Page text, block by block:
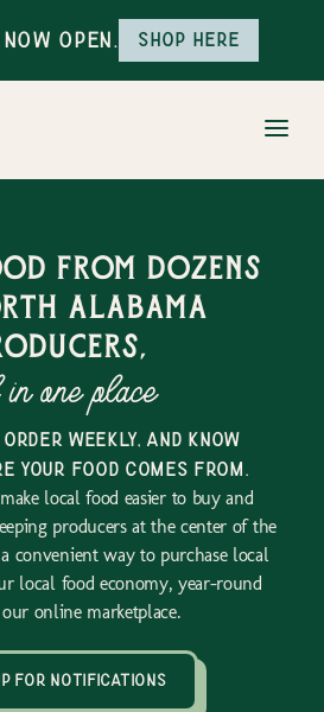
Open. Shop here
from dozens
alabama
one place
weekly, and know
your food comes from.
local food easier to buy and
producers at the center of the
convenient way to purchase local
local food economy, year-round
online marketplace.
for notifications